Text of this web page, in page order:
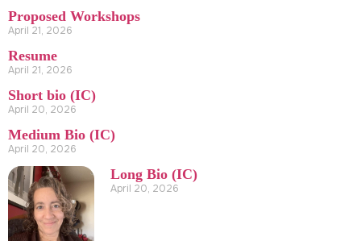
Proposed Workshops
April 21, 2026
Resume
April 21, 2026
Short bio (IC)
April 20, 2026
Medium Bio (IC)
April 20, 2026
Long Bio (IC)
April 20, 2026